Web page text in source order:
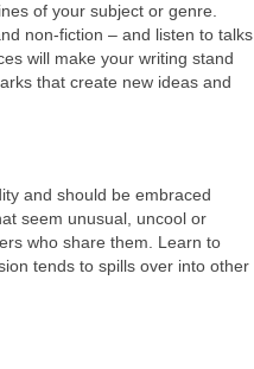
of your subject or genre.
non-fiction – and listen to talks
will make your writing stand
that create new ideas and
and should be embraced
seem unusual, uncool or
who share them. Learn to
tends to spills over into other